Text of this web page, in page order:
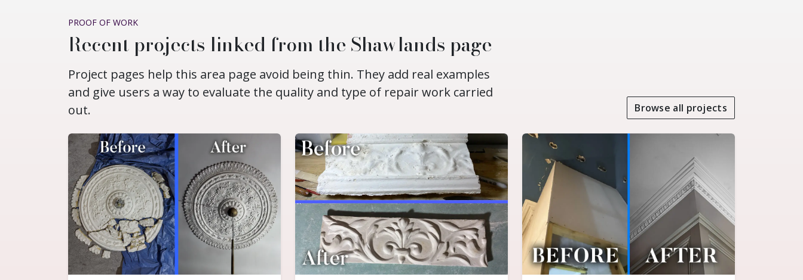
PROOF OF WORK
Recent projects linked from the Shawlands page
Project pages help this area page avoid being thin. They add real examples
and give users a way to evaluate the quality and type of repair work carried
out.
Browse all projects